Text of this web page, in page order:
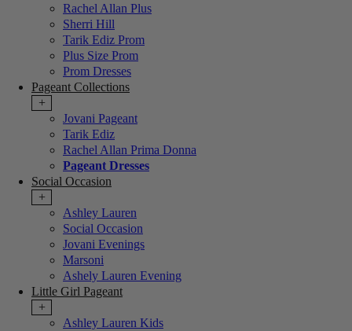
Rachel Allan Plus
Sherri Hill
Tarik Ediz Prom
Plus Size Prom
Prom Dresses
Pageant Collections
+
Jovani Pageant
Tarik Ediz
Rachel Allan Prima Donna
Pageant Dresses
Social Occasion
+
Ashley Lauren
Social Occasion
Jovani Evenings
Marsoni
Ashely Lauren Evening
Little Girl Pageant
+
Ashley Lauren Kids